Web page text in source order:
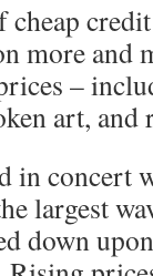
more and
–
art, and
in concert
largest
down